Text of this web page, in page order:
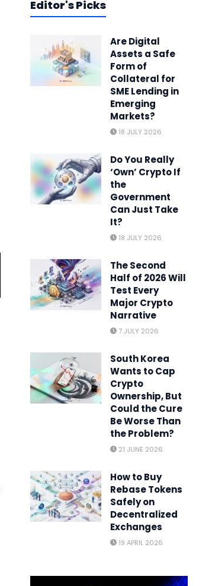
Editor's Picks
Are Digital
Assets a Safe
Form of
Collateral for
SME Lending in
Emerging
Markets?
18 JULY 2026
Do You Really
‘Own’ Crypto If
the
Government
Can Just Take
It?
18 JULY 2026
The Second
Half of 2026 Will
Test Every
Major Crypto
Narrative
7 JULY 2026
South Korea
Wants to Cap
Crypto
Ownership, But
Could the Cure
Be Worse Than
the Problem?
21 JUNE 2026
How to Buy
Rebase Tokens
Safely on
Decentralized
Exchanges
19 APRIL 2026